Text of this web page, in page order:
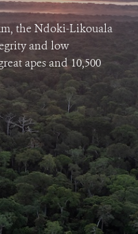
the Ndoki-Likouala
and low
apes and 10,500